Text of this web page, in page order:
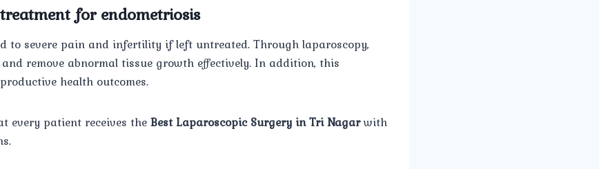
for endometriosis
to severe pain and infertility if left untreated. Through laparoscopy,
remove abnormal tissue growth effectively. In addition, this
health outcomes.
every patient receives theBest Laparoscopic Surgery in Tri Nagarwith